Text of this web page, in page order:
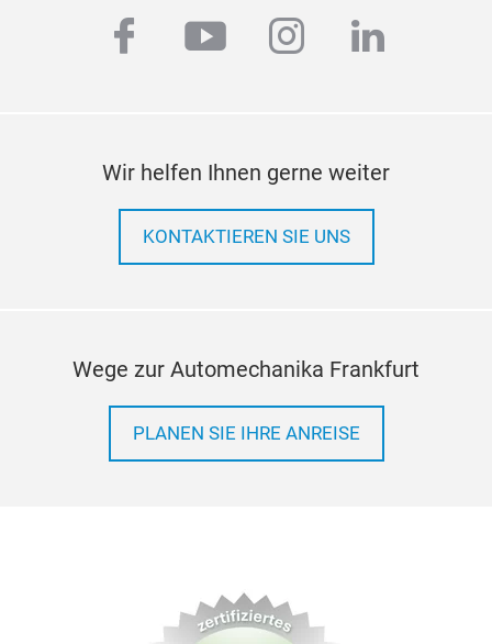
facebook
youtubeinstagram
linkedin
Wir helfen Ihnen gerne weiter
KONTAKTIEREN SIE UNS
Wege zur Automechanika Frankfurt
PLANEN SIE IHRE ANREISE